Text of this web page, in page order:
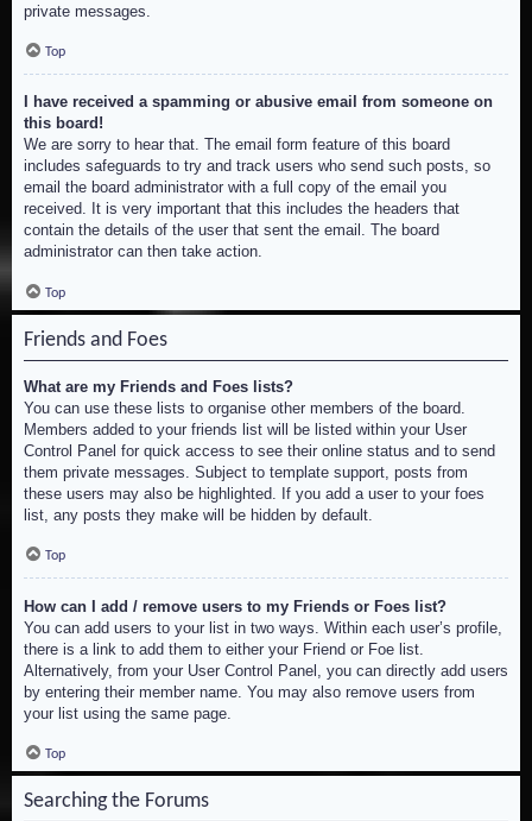
private messages.
Top
I have received a spamming or abusive email from someone on
this board!
We are sorry to hear that. The email form feature of this board
includes safeguards to try and track users who send such posts, so
email the board administrator with a full copy of the email you
received. It is very important that this includes the headers that
contain the details of the user that sent the email. The board
administrator can then take action.
Top
Friends and Foes
What are my Friends and Foes lists?
You can use these lists to organise other members of the board.
Members added to your friends list will be listed within your User
Control Panel for quick access to see their online status and to send
them private messages. Subject to template support, posts from
these users may also be highlighted. If you add a user to your foes
list, any posts they make will be hidden by default.
Top
How can I add / remove users to my Friends or Foes list?
You can add users to your list in two ways. Within each user’s profile,
there is a link to add them to either your Friend or Foe list.
Alternatively, from your User Control Panel, you can directly add users
by entering their member name. You may also remove users from
your list using the same page.
Top
Searching the Forums